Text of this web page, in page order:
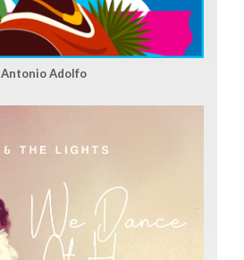
Antonio Adolfo